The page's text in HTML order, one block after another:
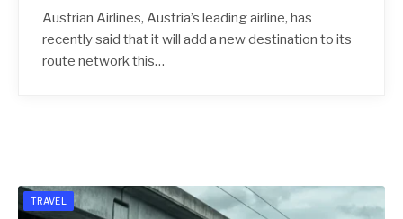
Austrian Airlines, Austria’s leading airline, has
recently said that it will add a new destination to its
route network this…
TRAVEL